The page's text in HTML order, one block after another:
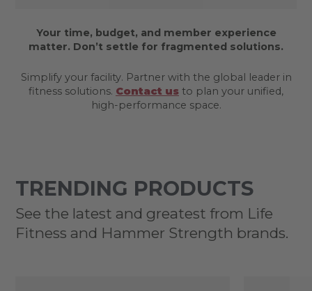
Your time, budget, and member experience
matter. Don’t settle for fragmented solutions.
Simplify your facility. Partner with the global leader in
fitness solutions. Contact us to plan your unified,
high-performance space.
TRENDING PRODUCTS
See the latest and greatest from Life
Fitness and Hammer Strength brands.